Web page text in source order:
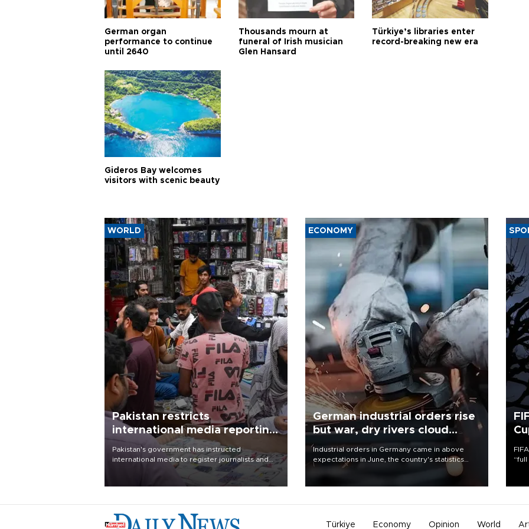
German organ
performance to continue
until 2640
Thousands mourn at
funeral of Irish musician
Glen Hansard
Türkiye’s libraries enter
record-breaking new era
Gideros Bay welcomes
visitors with scenic beauty
WORLD
Pakistan restricts
international media reporting
outside main cities
Pakistan's government has instructed
international media to register journalists and
seek permission for any reporting outside the
country's three main cities, sparking concern
ECONOMY
German industrial orders rise
but war, dry rivers cloud
outlook
Industrial orders in Germany came in above
expectations in June, the country's statistics
office said on Aug. 6, but analysts warned that
Türkiye Economy Opinion World